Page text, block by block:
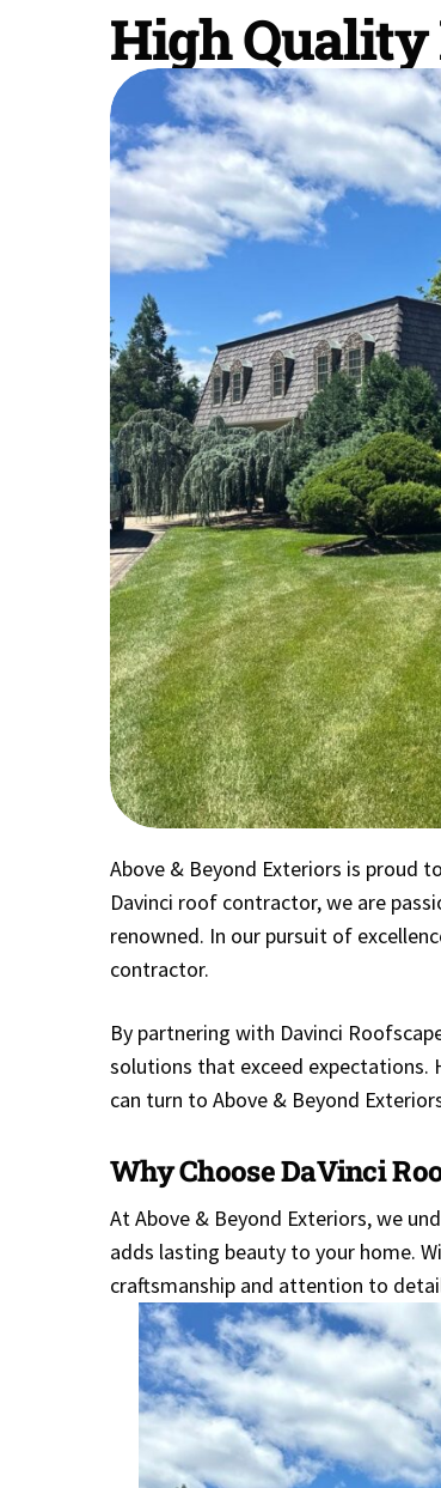
High
Above & Beyond Exteriors is proud
Davinci roof contractor, we are
renowned. In our pursuit of
contractor.
By partnering with Davinci
solutions that exceed expectations.
can turn to Above & Beyond
Why Choose DaVinci
At Above & Beyond Exteriors, we
adds lasting beauty to your home.
craftsmanship and attention to